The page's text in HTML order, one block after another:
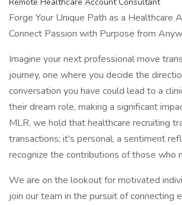
Forge Your Unique Path as a Healthcare
Connect Passion with Purpose from
Imagine your next professional move
journey, one where you decide the
conversation you have could lead to a
their dream role, making a significant
MLR, we hold that healthcare recruiting
transactions; it's personal, a sentiment
recognize the contributions of those who
We are on the lookout for motivated
join our team in the pursuit of connecting